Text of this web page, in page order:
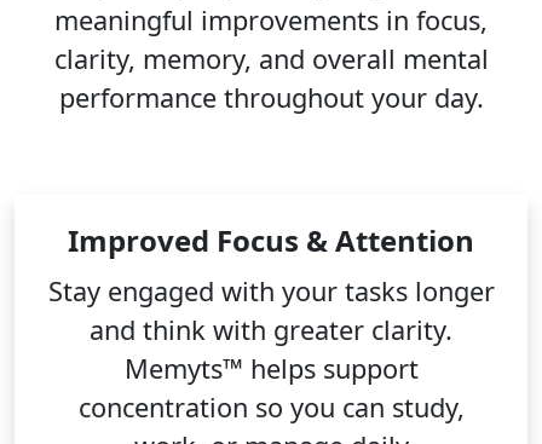
meaningful improvements in focus,
clarity, memory, and overall mental
performance throughout your day.
Improved Focus & Attention
Stay engaged with your tasks longer
and think with greater clarity.
Memyts™ helps support
concentration so you can study,